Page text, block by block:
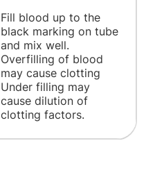
Fill blood up to the
black marking on tube
and mix well.
Overfilling of blood
may cause clotting
Under filling may
cause dilution of
clotting factors.